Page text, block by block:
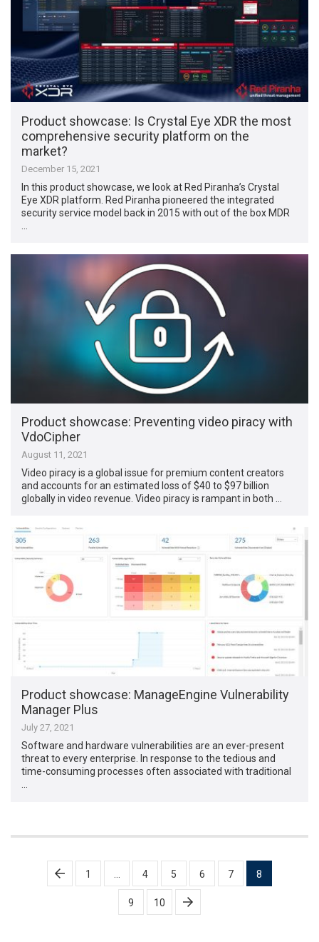
Product showcase: Is Crystal Eye XDR the most
comprehensive security platform on the
market?
December 15, 2021
In this product showcase, we look at Red Piranha’s Crystal
Eye XDR platform. Red Piranha pioneered the integrated
security service model back in 2015 with out of the box MDR
Product showcase: Preventing video piracy with
VdoCipher
August 11, 2021
Video piracy is a global issue for premium content creators
and accounts for an estimated loss of $40 to $97 billion
globally in video revenue. Video piracy is rampant in both …
Product showcase: ManageEngine Vulnerability
Manager Plus
July 27, 2021
Software and hardware vulnerabilities are an ever-present
threat to every enterprise. In response to the tedious and
time-consuming processes often associated with traditional
…
Posts
pagination
1 4 5 6 7 8
9 10